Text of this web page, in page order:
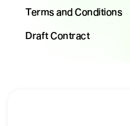
Terms and Conditions
Draft Contract